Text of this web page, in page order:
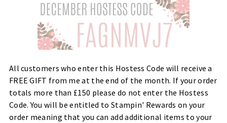
All customers who enter this Hostess Code will receive a
FREE GIFT from me at the end of the month. If your order
totals more than £150 please do not enter the Hostess
Code. You will be entitled to Stampin' Rewards on your
order meaning that you can add additional items to your